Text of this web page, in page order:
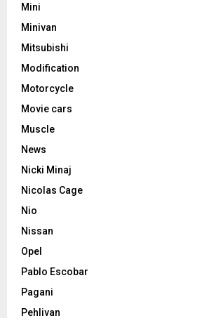
Mini
Minivan
Mitsubishi
Modification
Motorcycle
Movie cars
Muscle
News
Nicki Minaj
Nicolas Cage
Nio
Nissan
Opel
Pablo Escobar
Pagani
Pehlivan